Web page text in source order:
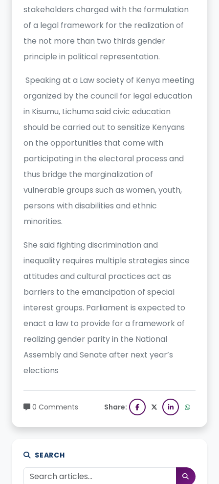
stakeholders charged with the formulation
of a legal framework for the realization of
the not more than two thirds gender
principle in political representation.
Speaking at a Law society of Kenya meeting
organized by the council for legal education
in Kisumu, Lichuma said civic education
should be carried out to sensitize Kenyans
on the opportunities that come with
participating in the electoral process and
thus bridge the marginalization of
vulnerable groups such as women, youth,
persons with disabilities and ethnic
minorities.
She said fighting discrimination and
inequality requires multiple strategies since
attitudes and cultural practices act as
barriers to the emancipation of special
interest groups. Parliament is expected to
enact a law to provide for a framework of
realizing gender parity in the National
Assembly and Senate after next year’s
elections
0 Comments Share:
SEARCH